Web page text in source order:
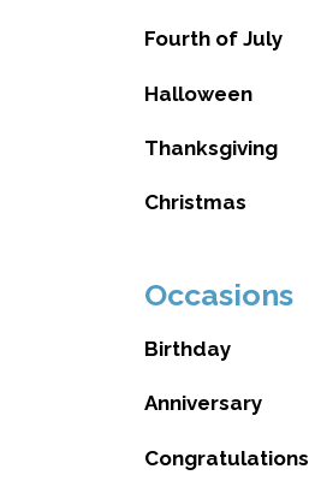
Fourth of July
Halloween
Thanksgiving
Christmas
Occasions
Birthday
Anniversary
Congratulations